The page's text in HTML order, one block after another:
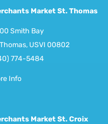
Market St. Thomas
Smith Bay
USVI 00802
774-5484
Info
Market St. Croix